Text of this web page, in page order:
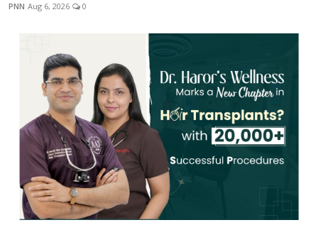
PNN Aug 6, 2026 0